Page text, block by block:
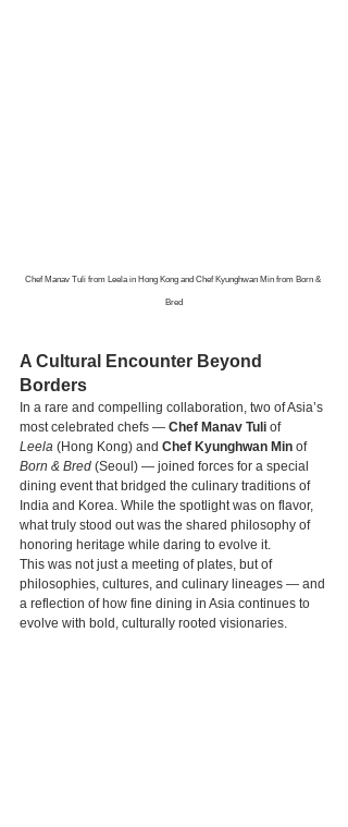
Chef Manav Tuli from Leela in Hong Kong and Chef Kyunghwan Min from Born &
Bred
A Cultural Encounter Beyond
Borders
In a rare and compelling collaboration, two of Asia’s
most celebrated chefs — Chef Manav Tuli of
Leela (Hong Kong) and Chef Kyunghwan Min of
Born & Bred (Seoul) — joined forces for a special
dining event that bridged the culinary traditions of
India and Korea. While the spotlight was on flavor,
what truly stood out was the shared philosophy of
honoring heritage while daring to evolve it.
This was not just a meeting of plates, but of
philosophies, cultures, and culinary lineages — and
a reflection of how fine dining in Asia continues to
evolve with bold, culturally rooted visionaries.